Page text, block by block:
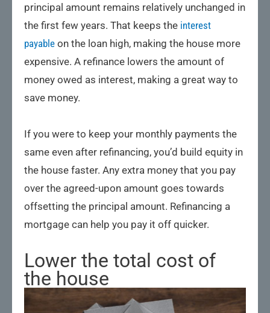
principal amount remains relatively unchanged in
the first few years. That keeps the interest
payable on the loan high, making the house more
expensive. A refinance lowers the amount of
money owed as interest, making a great way to
save money.
If you were to keep your monthly payments the
same even after refinancing, you’d build equity in
the house faster. Any extra money that you pay
over the agreed-upon amount goes towards
offsetting the principal amount. Refinancing a
mortgage can help you pay it off quicker.
Lower the total cost of
the house